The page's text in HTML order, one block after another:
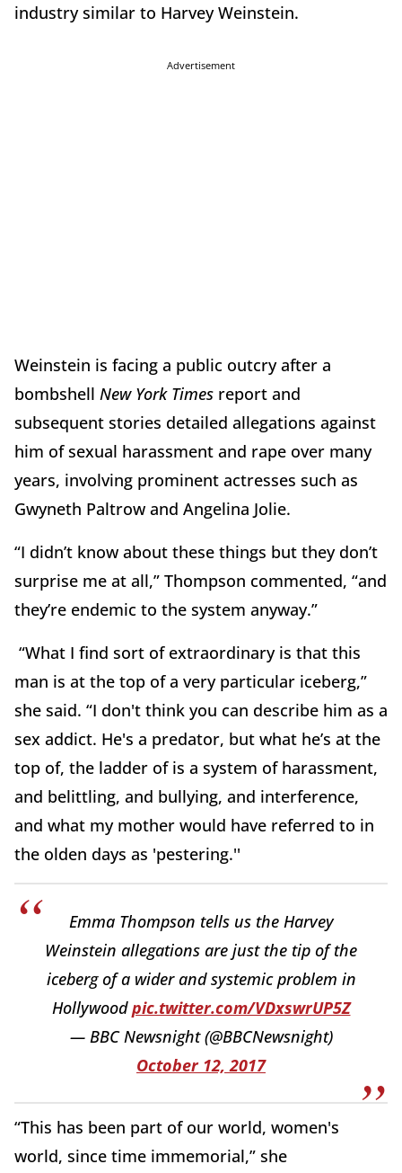
industry similar to Harvey Weinstein.
Advertisement
Weinstein is facing a public outcry after a
bombshell New York Times report and
subsequent stories detailed allegations against
him of sexual harassment and rape over many
years, involving prominent actresses such as
Gwyneth Paltrow and Angelina Jolie.
“I didn’t know about these things but they don’t
surprise me at all,” Thompson commented, “and
they’re endemic to the system anyway.”
“What I find sort of extraordinary is that this
man is at the top of a very particular iceberg,”
she said. “I don't think you can describe him as a
sex addict. He's a predator, but what he’s at the
top of, the ladder of is a system of harassment,
and belittling, and bullying, and interference,
and what my mother would have referred to in
the olden days as 'pestering.''
Emma Thompson tells us the Harvey
Weinstein allegations are just the tip of the
iceberg of a wider and systemic problem in
Hollywoodpic.twitter.com/VDxswrUP5Z
— BBC Newsnight (@BBCNewsnight)
October 12, 2017
“This has been part of our world, women's
world, since time immemorial,” she